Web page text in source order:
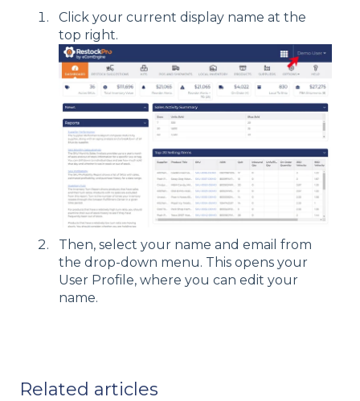
Click your current display name at the
top right.
Then, select your name and email from
the drop-down menu. This opens your
User Profile, where you can edit your
name.
Related articles